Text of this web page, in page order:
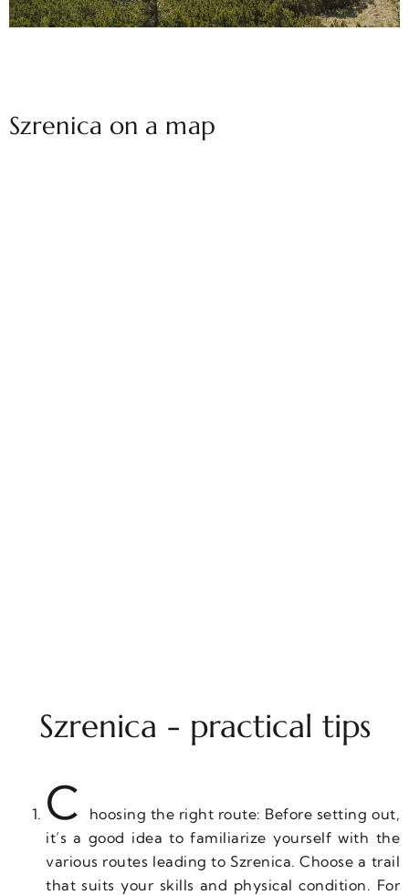
Szrenica on a map
Szrenica - practical tips
C
hoosing the right route: Before setting out,
it’s a good idea to familiarize yourself with the
various routes leading to Szrenica. Choose a trail
that suits your skills and physical condition. For